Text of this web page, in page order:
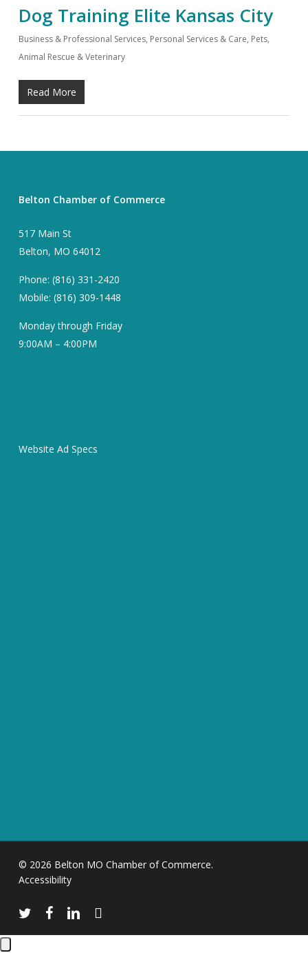
Dog Training Elite Kansas City
Business & Professional Services, Personal Services & Care, Pets,
Animal Rescue & Veterinary
Read More
Belton Chamber of Commerce
517 Main St
Belton, MO 64012
Phone: (816) 331-2420
Mobile: (816) 309-1448
Monday through Friday
9:00AM – 4:00PM
Website Ad Specs
© 2026 Belton MO Chamber of Commerce.
Accessibility
twitterfacebooklinkedininstagram